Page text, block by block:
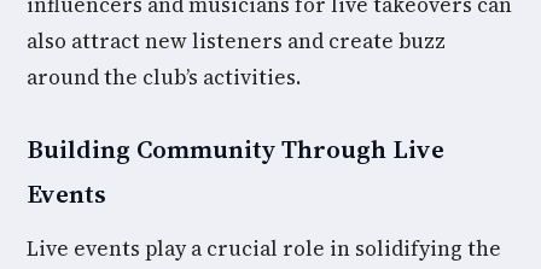
also attract new listeners and create buzz
around the club’s activities.
Building Community Through Live
Events
Live events play a crucial role in solidifying the